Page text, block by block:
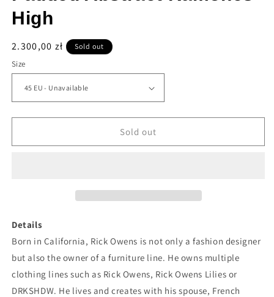
High
Regular
price
2.300,00 zł Sold out
Size
Sold out
Details
Born in California, Rick Owens is not only a fashion designer
but also the owner of a furniture line. He owns multiple
clothing lines such as Rick Owens, Rick Owens Lilies or
DRKSHDW. He lives and creates with his spouse, French